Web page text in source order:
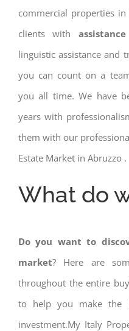
commercial properties
clients with
linguistic assistance and
you can count on a
you all time. We have
years with
them with our
Estate Market in Abruzzo .
What do
Do you want to
market? Here are
throughout the entire
to help you make the
investment.My Italy